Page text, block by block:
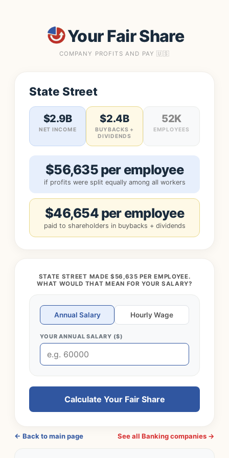
Your Fair Share
COMPANY PROFITS AND PAY 🇺🇸
State Street
$2.9B
NET INCOME
$2.4B
BUYBACKS +
DIVIDENDS
52K
EMPLOYEES
$56,635 per employee
if profits were split equally among all workers
$46,654 per employee
paid to shareholders in buybacks + dividends
STATE STREET MADE $56,635 PER EMPLOYEE.
WHAT WOULD THAT MEAN FOR YOUR SALARY?
Annual Salary Hourly Wage
YOUR ANNUAL SALARY ($)
Calculate Your Fair Share
← Back to main page See all Banking companies →